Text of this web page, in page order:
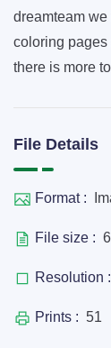
dreamteam
coloring pages
there is more
File Details
Format :
File size :
Resolution :
Prints : 51